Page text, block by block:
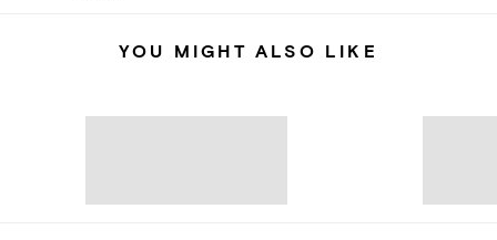
YOU MIGHT ALSO LIKE